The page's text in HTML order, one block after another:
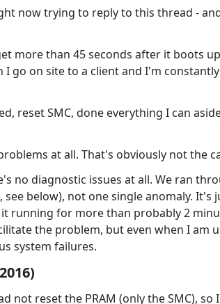
now trying to reply to this thread -
more than 45 seconds after it boots
I go on site to a client and I'm
reset SMC, done everything I can
at all. That's obviously not the
no diagnostic issues at all. We ran
see below), not one single anomaly.
running for more than probably 2
the problem, but even when I am
system failures.
not reset the PRAM (only the SMC),